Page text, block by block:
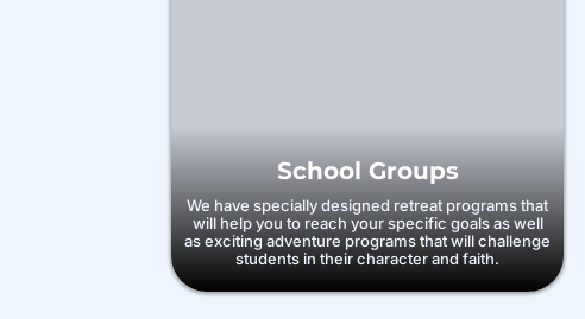
School Groups
We have specially designed retreat programs that
will help you to reach your specific goals as well
as exciting adventure programs that will challenge
students in their character and faith.